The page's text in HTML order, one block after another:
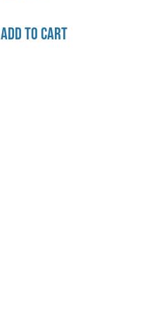
Add to cart